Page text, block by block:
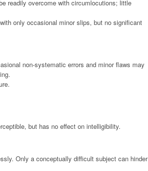
readily overcome with circumlocutions; little
only occasional minor slips, but no significant
non-systematic errors and minor flaws may
but has no effect on intelligibility.
Only a conceptually difficult subject can hinder